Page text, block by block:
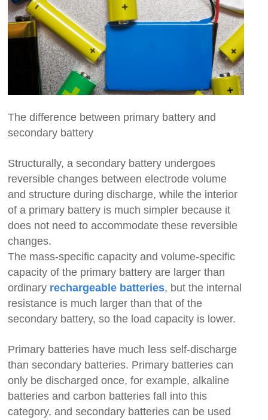
The difference between primary battery and
secondary battery
Structurally, a secondary battery undergoes
reversible changes between electrode volume
and structure during discharge, while the interior
of a primary battery is much simpler because it
does not need to accommodate these reversible
changes.
The mass-specific capacity and volume-specific
capacity of the primary battery are larger than
ordinary rechargeable batteries, but the internal
resistance is much larger than that of the
secondary battery, so the load capacity is lower.
Primary batteries have much less self-discharge
than secondary batteries. Primary batteries can
only be discharged once, for example, alkaline
batteries and carbon batteries fall into this
category, and secondary batteries can be used